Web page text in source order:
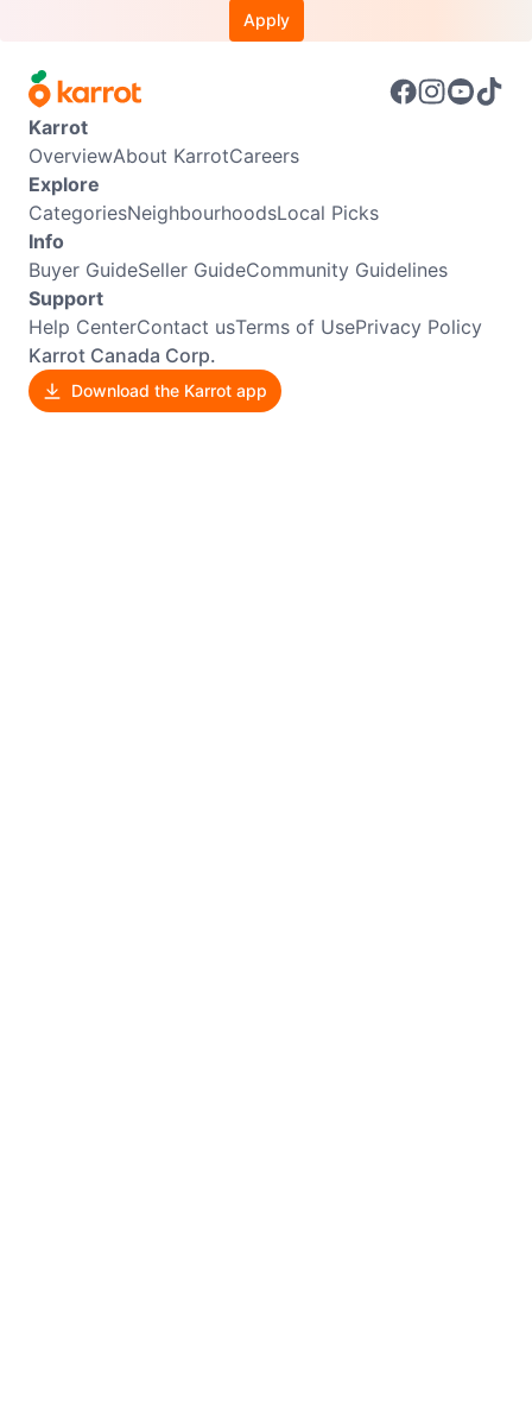
Apply
Karrot
OverviewAbout KarrotCareers
Explore
CategoriesNeighbourhoodsLocal Picks
Info
Buyer GuideSeller GuideCommunity Guidelines
Support
Help CenterContact usTerms of UsePrivacy Policy
Karrot Canada Corp.
Download the Karrot app